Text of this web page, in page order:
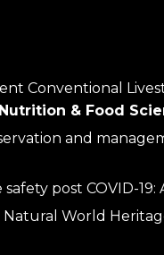
Conventional
& Food
and
post COVID-19: